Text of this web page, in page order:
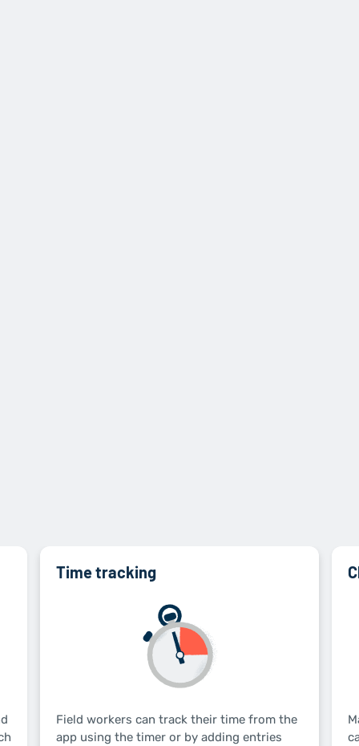
Time tracking
Field workers can track their time from the
app using the timer or by adding entries